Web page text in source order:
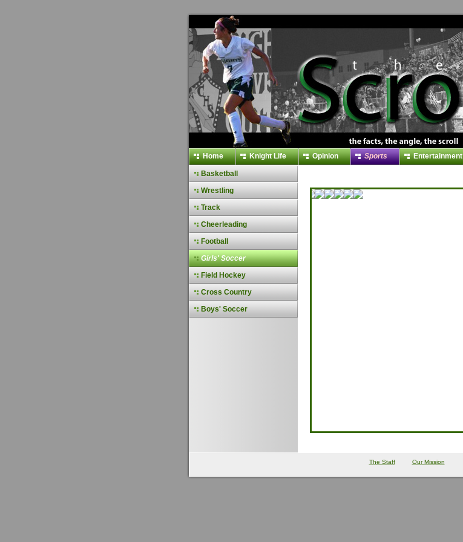
Home Knight Life Opinion Sports Entertainment
Basketball
Wrestling
Track
Cheerleading
Football
Girls' Soccer
Field Hockey
Cross Country
Boys' Soccer
The Staff Our Mission